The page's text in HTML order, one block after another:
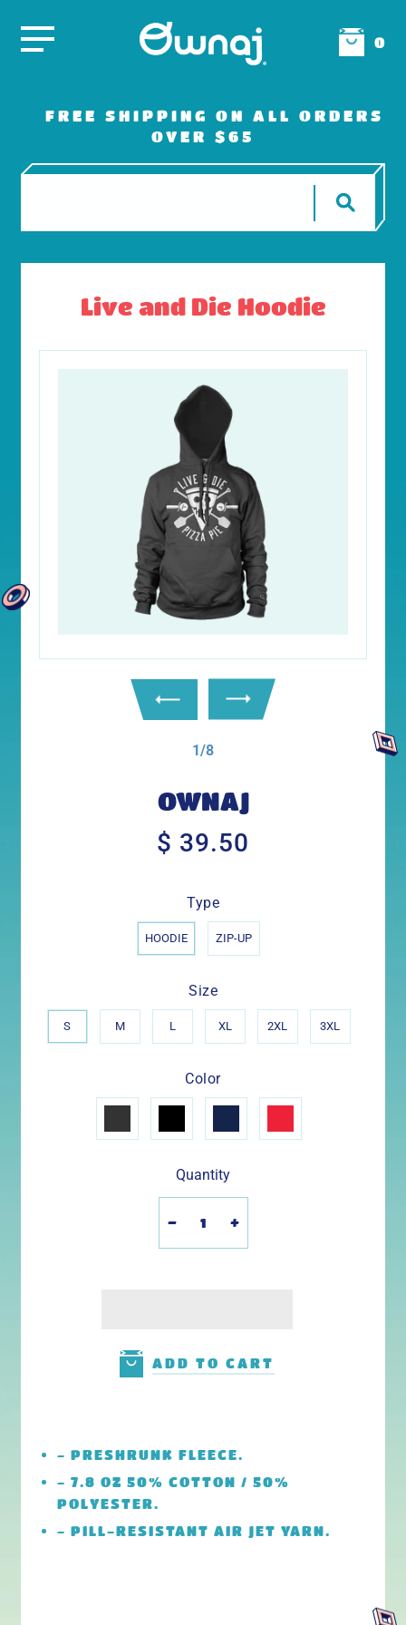
0
FREE SHIPPING ON ALL ORDERS
OVER $65
Live and Die Hoodie
1/8
OWNAJ
$ 39.50
Type
HOODIE ZIP-UP
Size
S M L XL 2XL 3XL
Color
Quantity
+
-
ADD TO CART
- PRESHRUNK FLEECE.
- 7.8 OZ 50% COTTON / 50%
POLYESTER.
- PILL-RESISTANT AIR JET YARN.